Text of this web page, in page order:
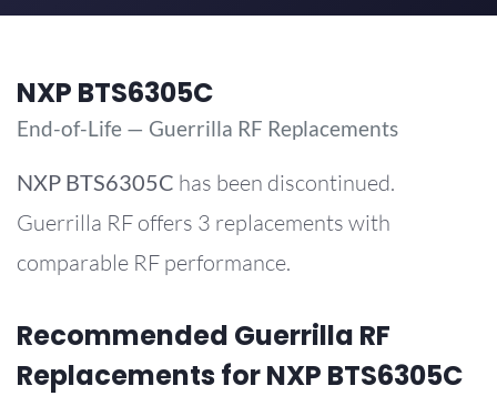
NXP BTS6305C
End-of-Life — Guerrilla RF Replacements
NXP BTS6305C has been discontinued.
Guerrilla RF offers 3 replacements with
comparable RF performance.
Recommended Guerrilla RF
Replacements for NXP BTS6305C